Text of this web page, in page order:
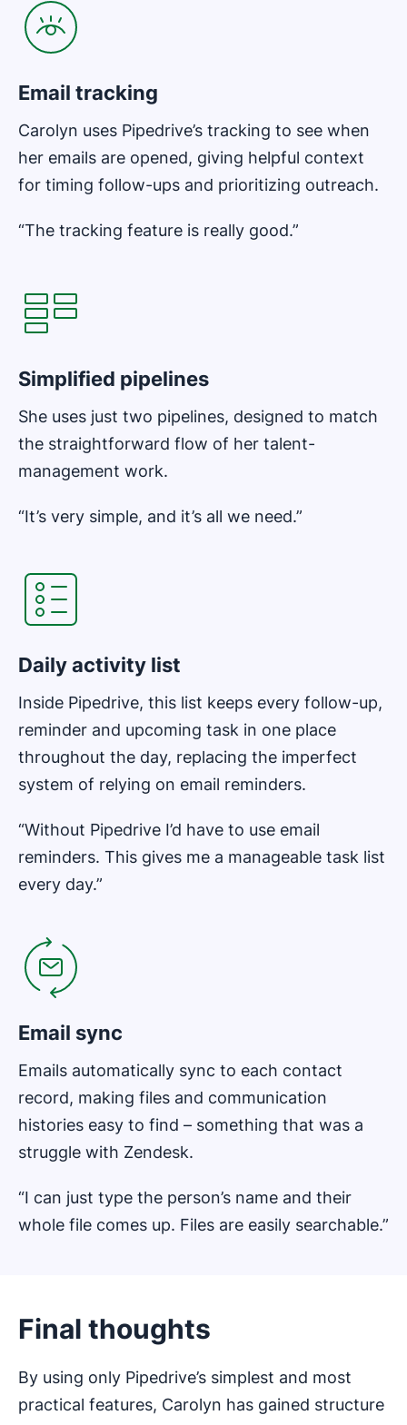
Email tracking
Carolyn uses Pipedrive’s tracking to see when
her emails are opened, giving helpful context
for timing follow-ups and prioritizing outreach.
“The tracking feature is really good.”
Simplified pipelines
She uses just two pipelines, designed to match
the straightforward flow of her talent-
management work.
“It’s very simple, and it’s all we need.”
Daily activity list
Inside Pipedrive, this list keeps every follow-up,
reminder and upcoming task in one place
throughout the day, replacing the imperfect
system of relying on email reminders.
“Without Pipedrive I’d have to use email
reminders. This gives me a manageable task list
every day.”
Email sync
Emails automatically sync to each contact
record, making files and communication
histories easy to find – something that was a
struggle with Zendesk.
“I can just type the person’s name and their
whole file comes up. Files are easily searchable.”
Final thoughts
By using only Pipedrive’s simplest and most
practical features, Carolyn has gained structure